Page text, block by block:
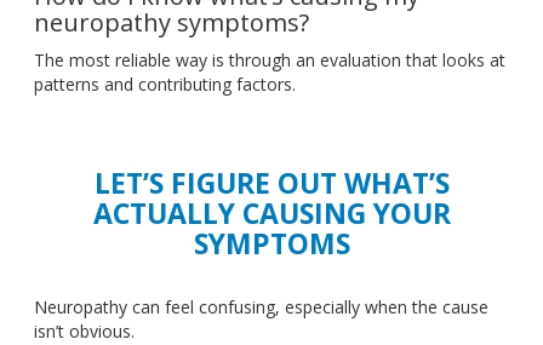
neuropathy symptoms?
The most reliable way is through an evaluation that looks at
patterns and contributing factors.
LET’S FIGURE OUT WHAT’S
ACTUALLY CAUSING YOUR
SYMPTOMS
Neuropathy can feel confusing, especially when the cause
isn’t obvious.